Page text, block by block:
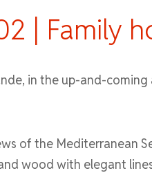
| Family
in the up-and-
of the Mediterranean
wood with elegant